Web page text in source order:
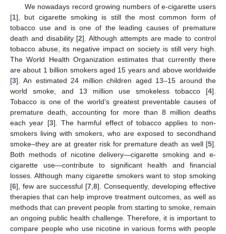
We nowadays record growing numbers of e-cigarette users
[1], but cigarette smoking is still the most common form of
tobacco use and is one of the leading causes of premature
death and disability [2]. Although attempts are made to control
tobacco abuse, its negative impact on society is still very high.
The World Health Organization estimates that currently there
are about 1 billion smokers aged 15 years and above worldwide
[3]. An estimated 24 million children aged 13–15 around the
world smoke, and 13 million use smokeless tobacco [4].
Tobacco is one of the world’s greatest preventable causes of
premature death, accounting for more than 8 million deaths
each year [3]. The harmful effect of tobacco applies to non-
smokers living with smokers, who are exposed to secondhand
smoke–they are at greater risk for premature death as well [5].
Both methods of nicotine delivery—cigarette smoking and e-
cigarette use—contribute to significant health and financial
losses. Although many cigarette smokers want to stop smoking
[6], few are successful [7 8]. Consequently, developing effective
therapies that can help improve treatment outcomes, as well as
methods that can prevent people from starting to smoke, remain
an ongoing public health challenge. Therefore, it is important to
compare people who use nicotine in various forms with people